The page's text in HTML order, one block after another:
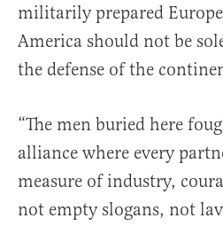
militarily prepared
America should not be
the defense of the
“The men buried here
alliance where every
measure of industry,
not empty slogans, not